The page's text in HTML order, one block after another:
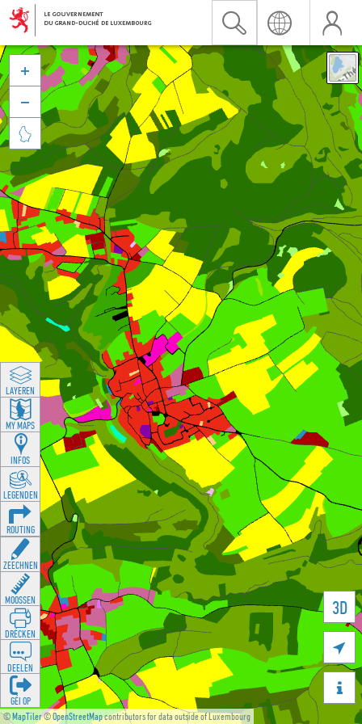
©MapTiler©OpenStreetMapcontributors for data outside of Luxembourg
3D





LAYEREN
MY MAPS
INFOS
LEGENDEN
ROUTING
ZEECHNEN
MOOSSEN
DRÉCKEN
DEELEN
GÉI OP